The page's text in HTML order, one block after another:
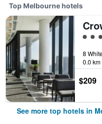
Top Melbourne hotels
5
0.0
$209
See more top hotels in